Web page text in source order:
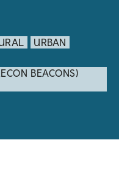
URBAN
BEACONS)